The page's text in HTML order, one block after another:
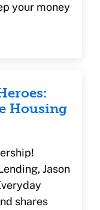
your money
Housing
Jason
shares